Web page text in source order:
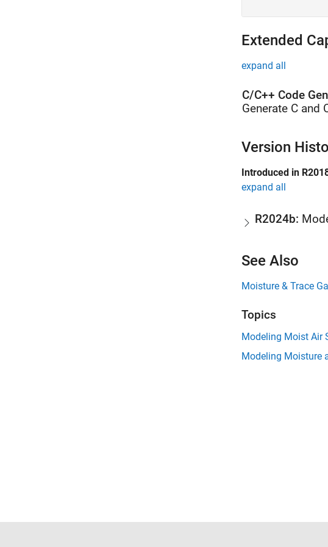
Extended
expand all
C/C++ Code
Generate C
Version
Introduced in
expand all
R2024b:
See Also
Moisture & Trace
Topics
Modeling Moist Air
Modeling Moisture